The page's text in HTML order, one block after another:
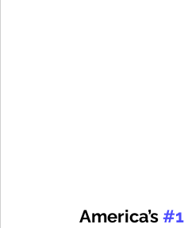
America’s #1